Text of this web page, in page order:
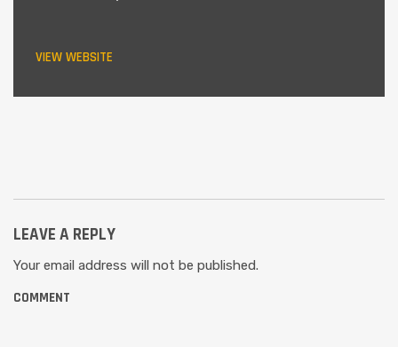
VIEW WEBSITE
LEAVE A REPLY
Your email address will not be published.
COMMENT